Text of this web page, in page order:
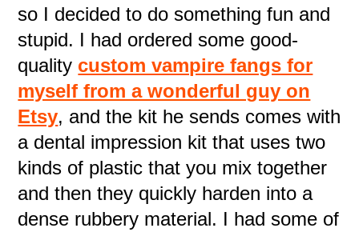
so I decided to do something fun and
stupid. I had ordered some good-
quality custom vampire fangs for
myself from a wonderful guy on
Etsy, and the kit he sends comes with
a dental impression kit that uses two
kinds of plastic that you mix together
and then they quickly harden into a
dense rubbery material. I had some of